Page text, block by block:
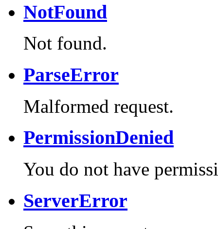
NotFound
Not found.
ParseError
Malformed request.
PermissionDenied
You do not have
ServerError